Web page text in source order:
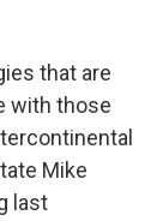
that are
with those
Mike
last